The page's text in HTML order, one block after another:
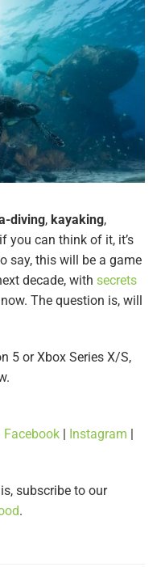
diving, kayaking,
you can think of it, it’s
say, this will be a game
decade, with secrets
The question is, will
5 or Xbox Series X/S,
Facebook Instagram
subscribe to our
.